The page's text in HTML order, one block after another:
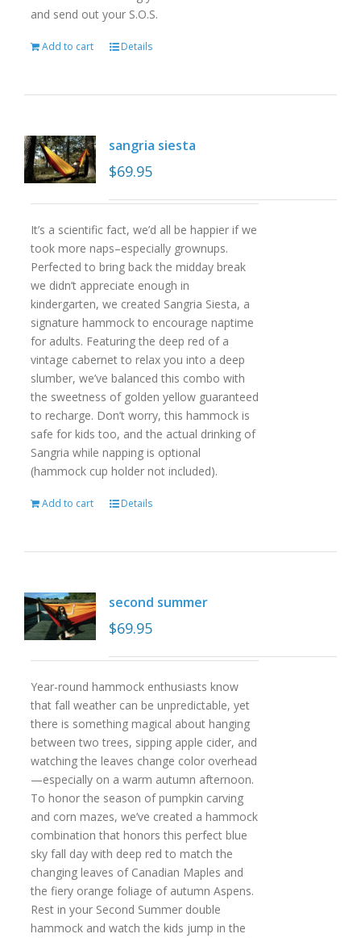
and send out your S.O.S.
Add to cart Details
sangria siesta
$69.95
It’s a scientific fact, we’d all be happier if we
took more naps–especially grownups.
Perfected to bring back the midday break
we didn’t appreciate enough in
kindergarten, we created Sangria Siesta, a
signature hammock to encourage naptime
for adults. Featuring the deep red of a
vintage cabernet to relax you into a deep
slumber, we’ve balanced this combo with
the sweetness of golden yellow guaranteed
to recharge. Don’t worry, this hammock is
safe for kids too, and the actual drinking of
Sangria while napping is optional
(hammock cup holder not included).
Add to cart Details
second summer
$69.95
Year-round hammock enthusiasts know
that fall weather can be unpredictable, yet
there is something magical about hanging
between two trees, sipping apple cider, and
watching the leaves change color overhead
—especially on a warm autumn afternoon.
To honor the season of pumpkin carving
and corn mazes, we’ve created a hammock
combination that honors this perfect blue
sky fall day with deep red to match the
changing leaves of Canadian Maples and
the fiery orange foliage of autumn Aspens.
Rest in your Second Summer double
hammock and watch the kids jump in the